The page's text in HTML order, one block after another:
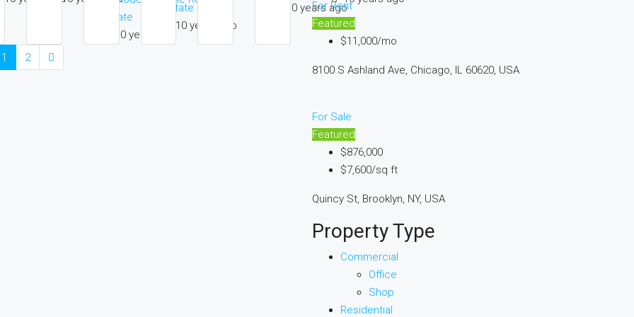
Estate
10 years ago
Estate
10 years ago
10 years ago
1 2
For Rent
Featured
$11,000/mo
8100 S Ashland Ave, Chicago, IL 60620, USA
For Sale
Featured
$876,000
$7,600/sq ft
Quincy St, Brooklyn, NY, USA
Property Type
Commercial
Office
Shop
Residential